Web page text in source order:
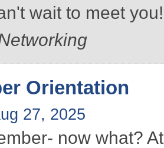
wait to meet
Orientation
27, 2025
now what?